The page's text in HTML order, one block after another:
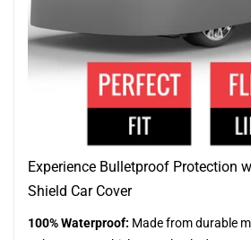
Experience Bulletproof Protection
Shield Car Cover
100% Waterproof: Made from durable